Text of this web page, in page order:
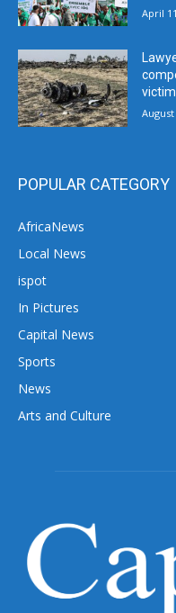
April
August
POPULAR CATEGORY
AfricaNews
Local News
ispot
In Pictures
Capital News
Sports
News
Arts and Culture